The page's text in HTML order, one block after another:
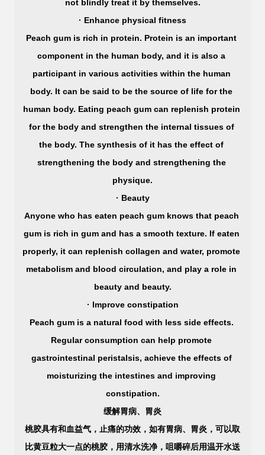
not blindly treat it by themselves.
· Enhance physical fitness
Peach gum is rich in protein. Protein is an important
component in the human body, and it is also a
participant in various activities within the human
body. It can be said to be the source of life for the
human body. Eating peach gum can replenish protein
for the body and strengthen the internal tissues of
the body. The synthesis of it has the effect of
strengthening the body and strengthening the
physique.
· Beauty
Anyone who has eaten peach gum knows that peach
gum is rich in gum and has a smooth texture. If eaten
properly, it can replenish collagen and water, promote
metabolism and blood circulation, and play a role in
beauty and beauty.
· Improve constipation
Peach gum is a natural food with less side effects.
Regular consumption can help promote
gastrointestinal peristalsis, achieve the effects of
moisturizing the intestines and improving
constipation.
缓解胃病、胃炎
桃胶具有和血益气，止痛的功效，如有胃病、胃炎，可以取
比黄豆粒大一点的桃胶，用清水洗净，咀嚼碎后用温开水送